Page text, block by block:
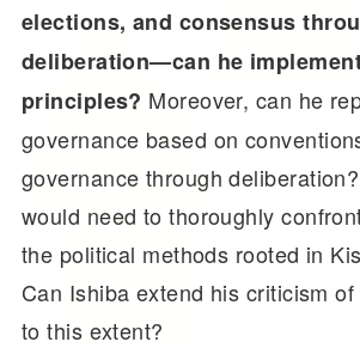
elections, and consensus
deliberation—can he
principles? Moreover, can he
governance based on
governance through
would need to thoroughly
the political methods rooted in
Can Ishiba extend his criticism of
to this extent?